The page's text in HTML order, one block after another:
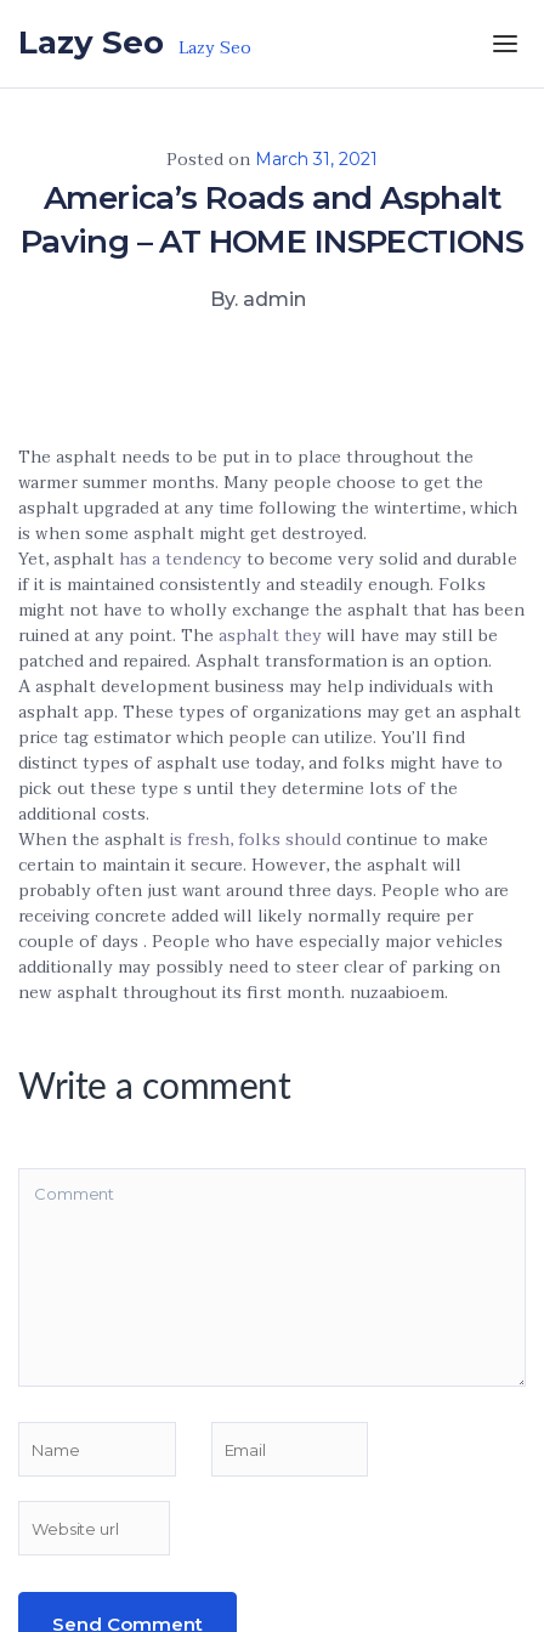
Lazy Seo Lazy Seo
Posted on March 31, 2021
America’s Roads and Asphalt
Paving – AT HOME INSPECTIONS
By. admin
The asphalt needs to be put in to place throughout the
warmer summer months. Many people choose to get the
asphalt upgraded at any time following the wintertime, which
is when some asphalt might get destroyed.
Yet, asphalt has a tendencyto become very solid and durable
if it is maintained consistently and steadily enough. Folks
might not have to wholly exchange the asphalt that has been
ruined at any point. The asphalt theywill have may still be
patched and repaired. Asphalt transformation is an option.
A asphalt development business may help individuals with
asphalt app. These types of organizations may get an asphalt
price tag estimator which people can utilize. You’ll find
distinct types of asphalt use today, and folks might have to
pick out these type s until they determine lots of the
additional costs.
When the asphaltis fresh, folks shouldcontinue to make
certain to maintain it secure. However, the asphalt will
probably often just want around three days. People who are
receiving concrete added will likely normally require per
couple of days . People who have especially major vehicles
additionally may possibly need to steer clear of parking on
new asphalt throughout its first month. nuzaabioem.
Write a comment